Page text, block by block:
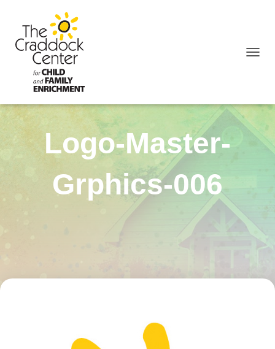
Logo-Master-
Grphics-006